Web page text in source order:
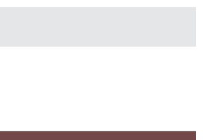
Price
£84.64£84.64